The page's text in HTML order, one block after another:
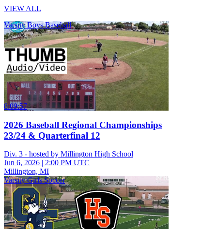
VIEW ALL
Varsity Boys Baseball
8:09:57
2026 Baseball Regional Championships
23/24 & Quarterfinal 12
Div. 3 - hosted by Millington High School
Jun 6, 2026 | 2:00 PM UTC
Millington, MI
Varsity Girls Soccer